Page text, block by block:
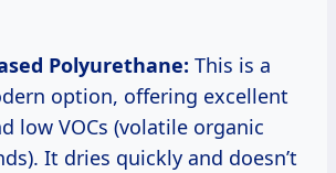
Polyurethane: This is a
option, offering excellent
low VOCs (volatile organic
It dries quickly and doesn’t